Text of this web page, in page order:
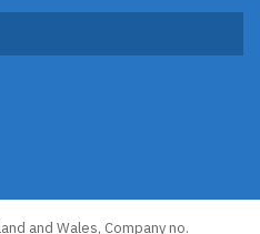
and Wales, Company no.